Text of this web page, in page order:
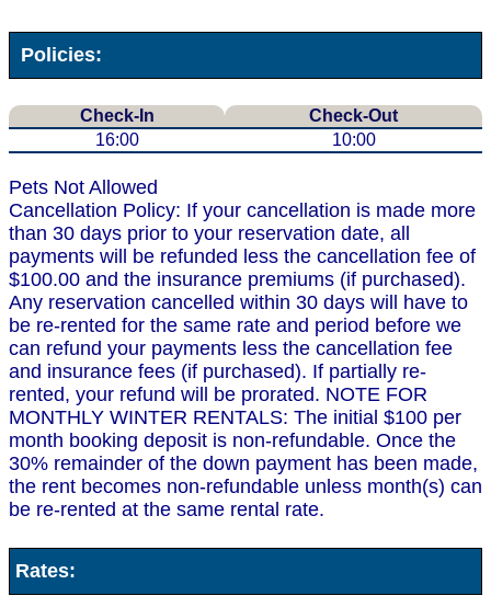
Policies:
Check-In
Check-Out
16:00
10:00
Pets Not Allowed
Cancellation Policy: If your cancellation is made more
than 30 days prior to your reservation date, all
payments will be refunded less the cancellation fee of
$100.00 and the insurance premiums (if purchased).
Any reservation cancelled within 30 days will have to
be re-rented for the same rate and period before we
can refund your payments less the cancellation fee
and insurance fees (if purchased). If partially re-
rented, your refund will be prorated. NOTE FOR
MONTHLY WINTER RENTALS: The initial $100 per
month booking deposit is non-refundable. Once the
30% remainder of the down payment has been made,
the rent becomes non-refundable unless month(s) can
be re-rented at the same rental rate.
Rates: